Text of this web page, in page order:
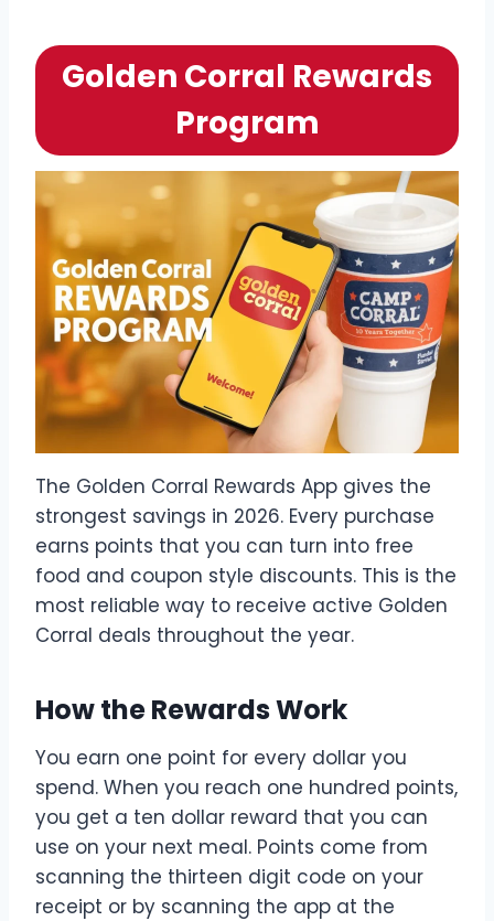
Golden Corral Rewards
Program
The Golden Corral Rewards App gives the
strongest savings in 2026. Every purchase
earns points that you can turn into free
food and coupon style discounts. This is the
most reliable way to receive active Golden
Corral deals throughout the year.
How the Rewards Work
You earn one point for every dollar you
spend. When you reach one hundred points,
you get a ten dollar reward that you can
use on your next meal. Points come from
scanning the thirteen digit code on your
receipt or by scanning the app at the